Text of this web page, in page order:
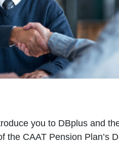
you to DBplus and
the CAAT Pension Plan’s